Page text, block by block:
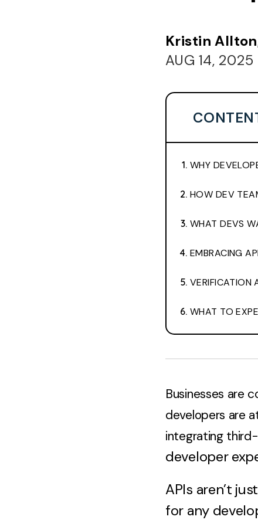
Kristin
AUG 14, 2025
WHY
HOW DEV
WHAT DEVS
EMBRACING
VERIFICATION
WHAT TO
Businesses are
developers are
integrating
developer
APIs aren’t
for any